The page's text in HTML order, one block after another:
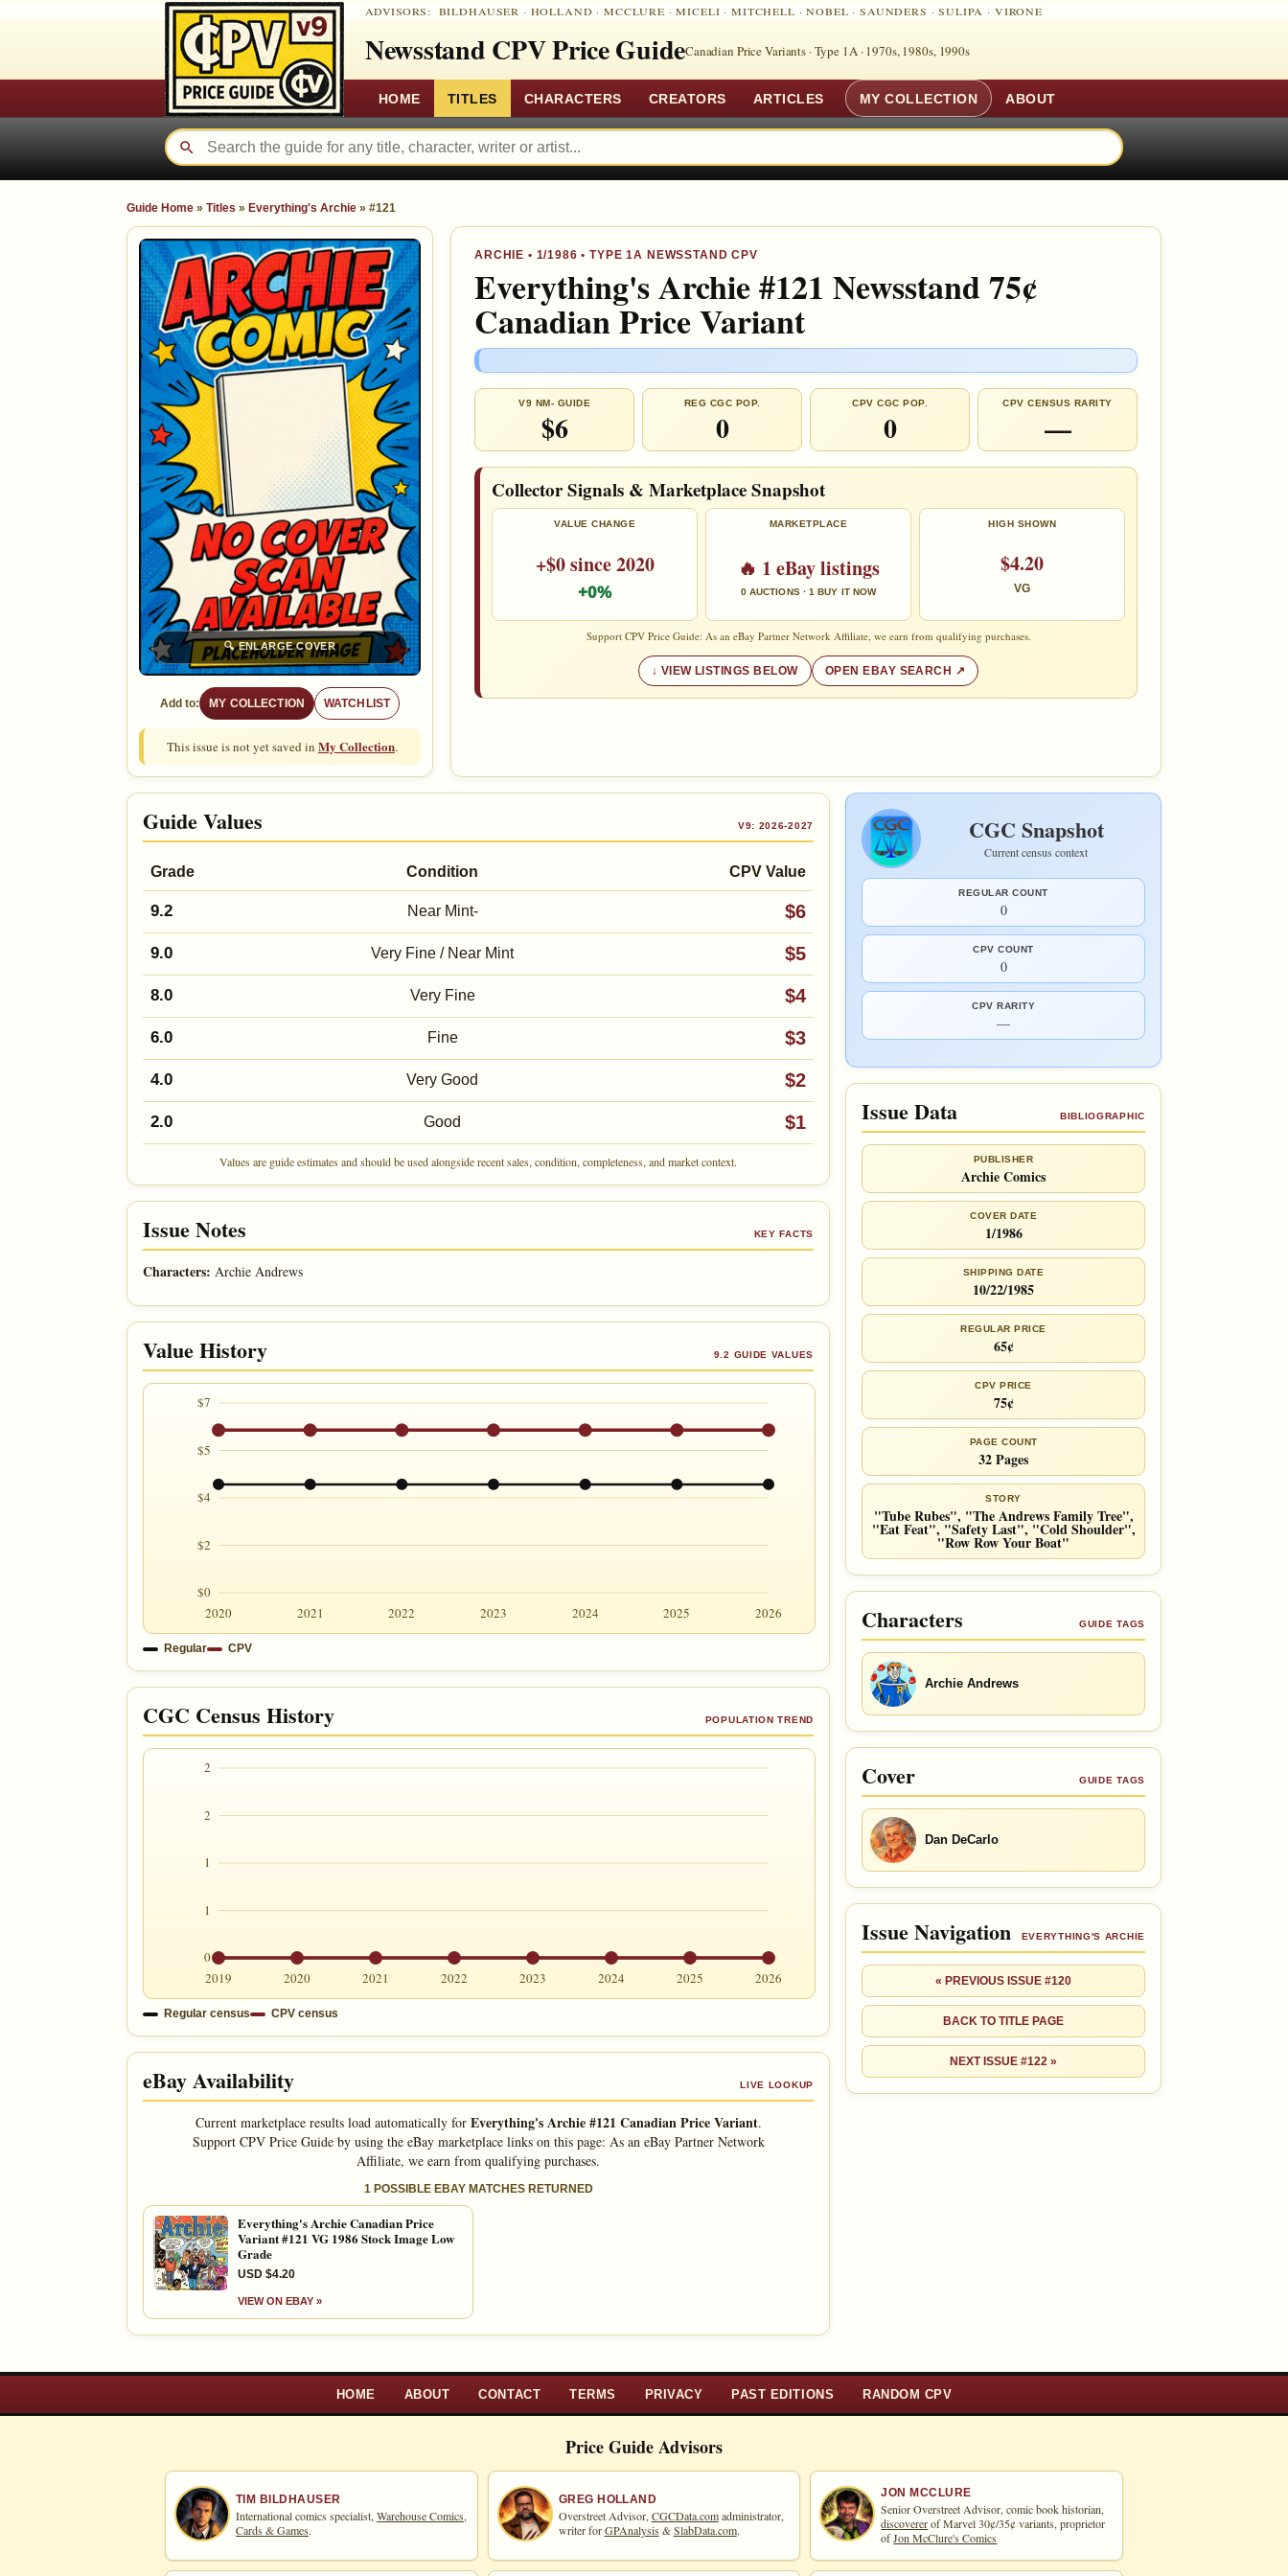
ADVISORS : BILDHAUSER · HOLLAND ·MCCLURE ·MICELI ·MITCHELL ·NOBEL ·SAUNDERS ·SULIPA · VIRONE
Newsstand CPV Price GuideCanadian Price Variants · Type 1A ·1970s, 1980s, 1990s
HOME TITLES CHARACTERS CREATORS ARTICLES MY COLLECTION ABOUT
Guide Home » Titles » Everything's Archie » #121
🔍ENLARGE COVER
Add to: MY COLLECTION WATCHLIST
This issue is not yet saved in My Collection.
ARCHIE • 1/1986 • TYPE 1A NEWSSTAND CPV
Everything's Archie #121 Newsstand 75¢
Canadian Price Variant
V9 NM- GUIDE
$6
REG CGC POP.
0
CPV CGC POP.
0
CPV CENSUS RARITY
—
Collector Signals & Marketplace Snapshot
VALUE CHANGE
+$0 since 2020
+0%
MARKETPLACE
🔥 1 eBay listings
0 AUCTIONS · 1 BUY IT NOW
HIGH SHOWN
$4.20
VG
Support CPV Price Guide: As an eBay Partner Network Affiliate, we earn from qualifying purchases.
VIEW LISTINGS BELOW OPEN EBAY SEARCH
Guide Values V9: 2026-2027
Grade Condition CPV Value
9.2 Near Mint- $6
9.0 Very Fine / Near Mint $5
8.0 Very Fine $4
6.0 Fine $3
4.0 Very Good $2
2.0 Good $1
Values are guide estimates and should be used alongside recent sales, condition, completeness, and market context.
Issue Notes KEY FACTS
Characters: Archie Andrews
Value History 9.2 GUIDE VALUES
$7
$5
$4
$2
$0
2020
2021 2022 2023 2024 2025 2026
Regular CPV
CGC Census History POPULATION TREND
2
2
1
1
0
2019
2020 2021 2022 2023 2024 2025 2026
Regular census CPV census
eBay Availability LIVE LOOKUP
Current marketplace results load automatically for Everything's Archie #121 Canadian Price Variant.
Support CPV Price Guide by using the eBay marketplace links on this page: As an eBay Partner Network
Affiliate, we earn from qualifying purchases.
1 POSSIBLE EBAY MATCHES RETURNED
Everything's Archie Canadian Price
Variant #121 VG 1986 Stock Image Low
Grade
USD $4.20
VIEW ON EBAY »
CGC Snapshot
Current census context
REGULAR COUNT
0
CPV COUNT
0
CPV RARITY
—
Issue Data BIBLIOGRAPHIC
PUBLISHER
Archie Comics
COVER DATE
1/1986
SHIPPING DATE
10/22/1985
REGULAR PRICE
65¢
CPV PRICE
75¢
PAGE COUNT
32 Pages
STORY
"Tube Rubes", "The Andrews Family Tree",
"Eat Feat", "Safety Last", "Cold Shoulder",
"Row Row Your Boat"
Characters GUIDE TAGS
Archie Andrews
Cover GUIDE TAGS
Dan DeCarlo
Issue Navigation EVERYTHING'S ARCHIE
« PREVIOUS ISSUE #120
BACK TO TITLE PAGE
NEXT ISSUE #122 »
HOME ABOUT CONTACT TERMS PRIVACY PAST EDITIONS RANDOM CPV
Price Guide Advisors
TIM BILDHAUSER
International comics specialist, Warehouse Comics,
Cards & Games.
GREG HOLLAND
Overstreet Advisor, CGCData.comadministrator,
writer forGPAnalysis&SlabData.com.
JON MCCLURE
Senior Overstreet Advisor, comic book historian,
discovererof Marvel 30¢/35¢ variants, proprietor
ofJon McClure's Comics